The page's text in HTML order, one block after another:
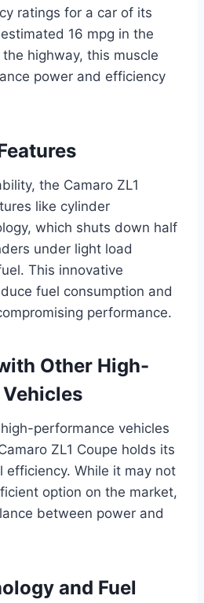
ratings for a car of its
16 mpg in the
highway, this muscle
power and efficiency
the Camaro ZL1
like cylinder
which shuts down half
under light load
This innovative
fuel consumption and
performance.
Other High-
performance vehicles
ZL1 Coupe holds its
efficiency. While it may not
option on the market,
between power and
and Fuel